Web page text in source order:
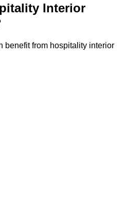
Interior
benefit from hospitality interior